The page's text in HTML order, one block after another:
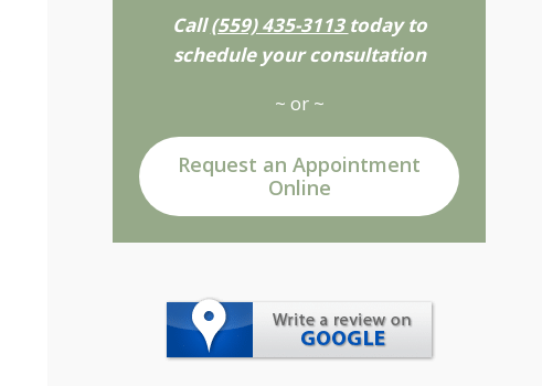
Call(559) 435-3113 today to
schedule your consultation
~ or ~
Request an Appointment
Online